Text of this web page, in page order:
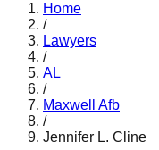
Home
/
Lawyers
/
AL
/
Maxwell Afb
/
Jennifer L. Cline